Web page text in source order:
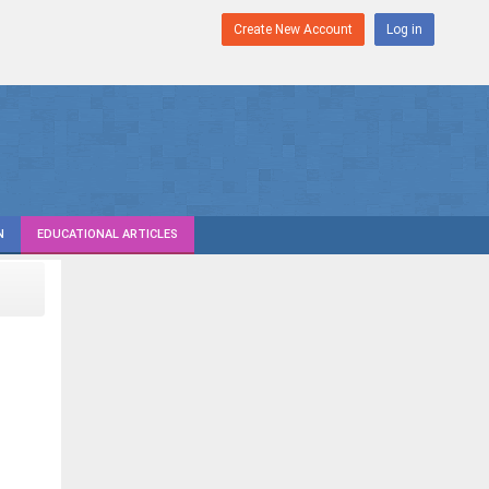
Create New Account Log in
EDUCATIONAL ARTICLES